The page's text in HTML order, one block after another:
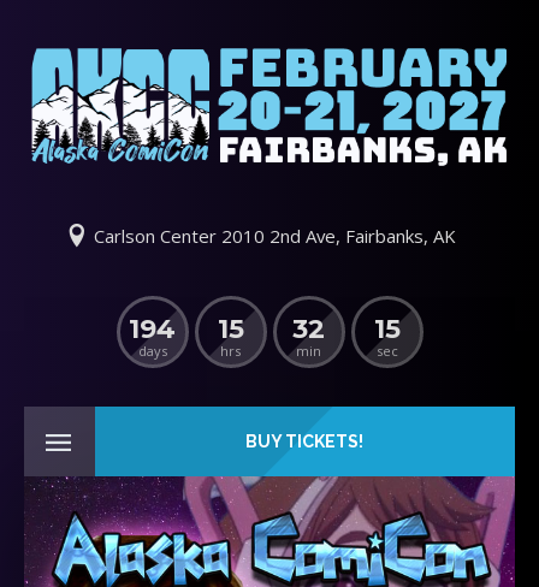
Carlson Center 2010 2nd Ave, Fairbanks, AK
194
days
15
hrs
32
min
14
sec
BUY TICKETS!